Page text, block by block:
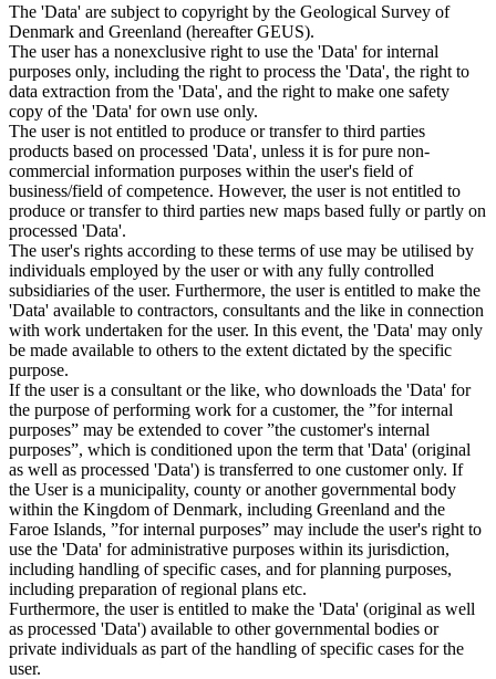
The 'Data' are subject to copyright by the Geological Survey of
Denmark and Greenland (hereafter GEUS).
The user has a nonexclusive right to use the 'Data' for internal
purposes only, including the right to process the 'Data', the right to
data extraction from the 'Data', and the right to make one safety
copy of the 'Data' for own use only.
The user is not entitled to produce or transfer to third parties
products based on processed 'Data', unless it is for pure non-
commercial information purposes within the user's field of
business/field of competence. However, the user is not entitled to
produce or transfer to third parties new maps based fully or partly on
processed 'Data'.
The user's rights according to these terms of use may be utilised by
individuals employed by the user or with any fully controlled
subsidiaries of the user. Furthermore, the user is entitled to make the
'Data' available to contractors, consultants and the like in connection
with work undertaken for the user. In this event, the 'Data' may only
be made available to others to the extent dictated by the specific
purpose.
If the user is a consultant or the like, who downloads the 'Data' for
the purpose of performing work for a customer, the ”for internal
purposes” may be extended to cover ”the customer's internal
purposes”, which is conditioned upon the term that 'Data' (original
as well as processed 'Data') is transferred to one customer only. If
the User is a municipality, county or another governmental body
within the Kingdom of Denmark, including Greenland and the
Faroe Islands, ”for internal purposes” may include the user's right to
use the 'Data' for administrative purposes within its jurisdiction,
including handling of specific cases, and for planning purposes,
including preparation of regional plans etc.
Furthermore, the user is entitled to make the 'Data' (original as well
as processed 'Data') available to other governmental bodies or
private individuals as part of the handling of specific cases for the
user.